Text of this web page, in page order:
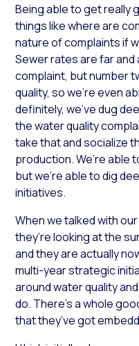
Being able to get really
things like where are
nature of complaints if
Sewer rates are far and
complaint, but number
quality, so we’re even
definitely, we’ve dug
the water quality
take that and socialize
production. We’re able
but we’re able to dig
initiatives.
When we talked with
they’re looking at the
and they are actually
multi-year strategic
around water quality
do. There’s a whole
that they’ve got